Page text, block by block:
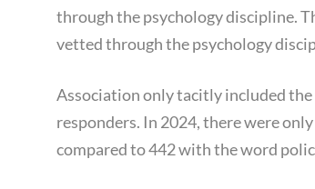
through the psychology discipline.
vetted through the psychology
Association only tacitly included
responders. In 2024, there were
compared to 442 with the word